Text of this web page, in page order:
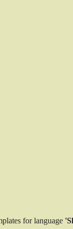
for language